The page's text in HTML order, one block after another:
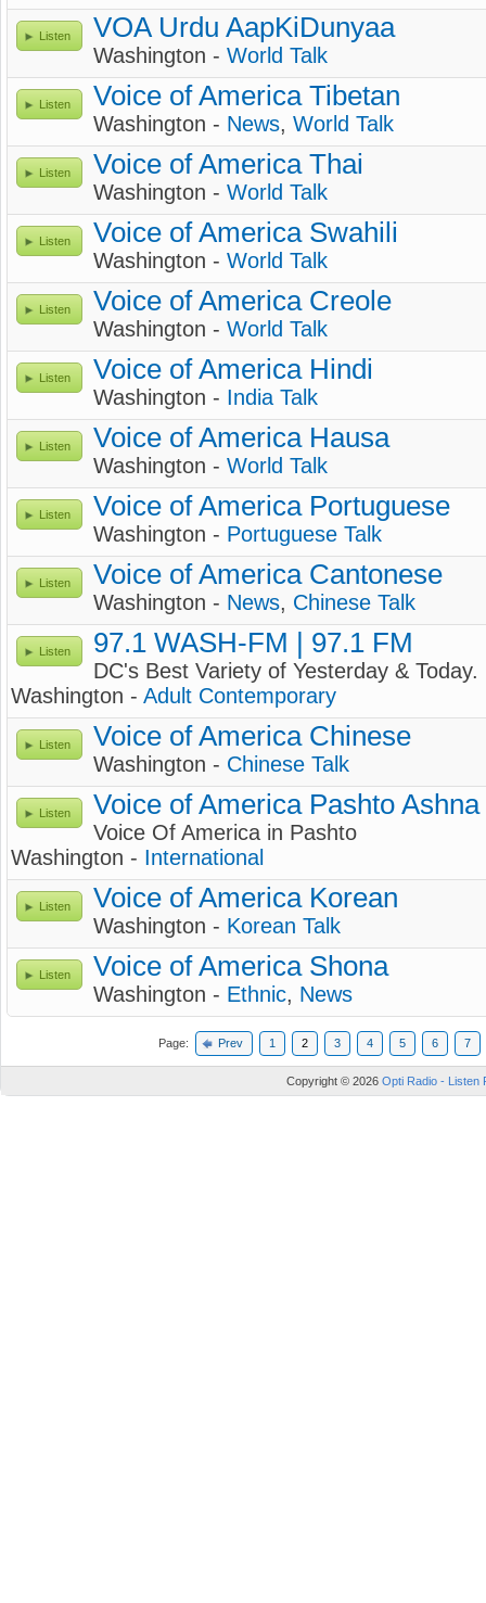
Listen VOA Urdu AapKiDunyaa
Washington - World Talk
Listen Voice of America Tibetan
Washington - News, World Talk
Listen Voice of America Thai
Washington - World Talk
Listen Voice of America Swahili
Washington - World Talk
Listen Voice of America Creole
Washington - World Talk
Listen Voice of America Hindi
Washington - India Talk
Listen Voice of America Hausa
Washington - World Talk
Listen Voice of America Portuguese
Washington - Portuguese Talk
Listen Voice of America Cantonese
Washington - News, Chinese Talk
Listen 97.1 WASH-FM | 97.1 FM
DC's Best Variety of Yesterday & Today.
Washington - Adult Contemporary
Listen Voice of America Chinese
Washington - Chinese Talk
Listen Voice of America Pashto Ashna
Voice Of America in Pashto
Washington - International
Listen Voice of America Korean
Washington - Korean Talk
Listen Voice of America Shona
Washington - Ethnic, News
Page: Prev 1 2 3 4 5 6 7
Copyright © 2026 Opti Radio - Listen